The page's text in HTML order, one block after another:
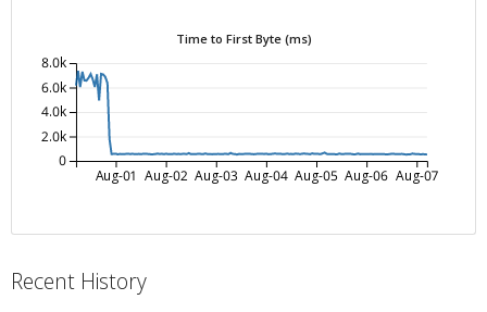
Time to First Byte (ms)
Aug-01 Aug-02 Aug-03 Aug-04 Aug-05 Aug-06 Aug-07
0
2.0k
4.0k
6.0k
8.0k
Recent History